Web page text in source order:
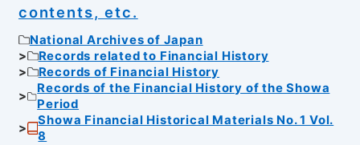
contents, etc.
National Archives of Japan
Records related to Financial History
Records of Financial History
Records of the Financial History of the Showa
Period
Showa Financial Historical Materials No. 1 Vol.
8